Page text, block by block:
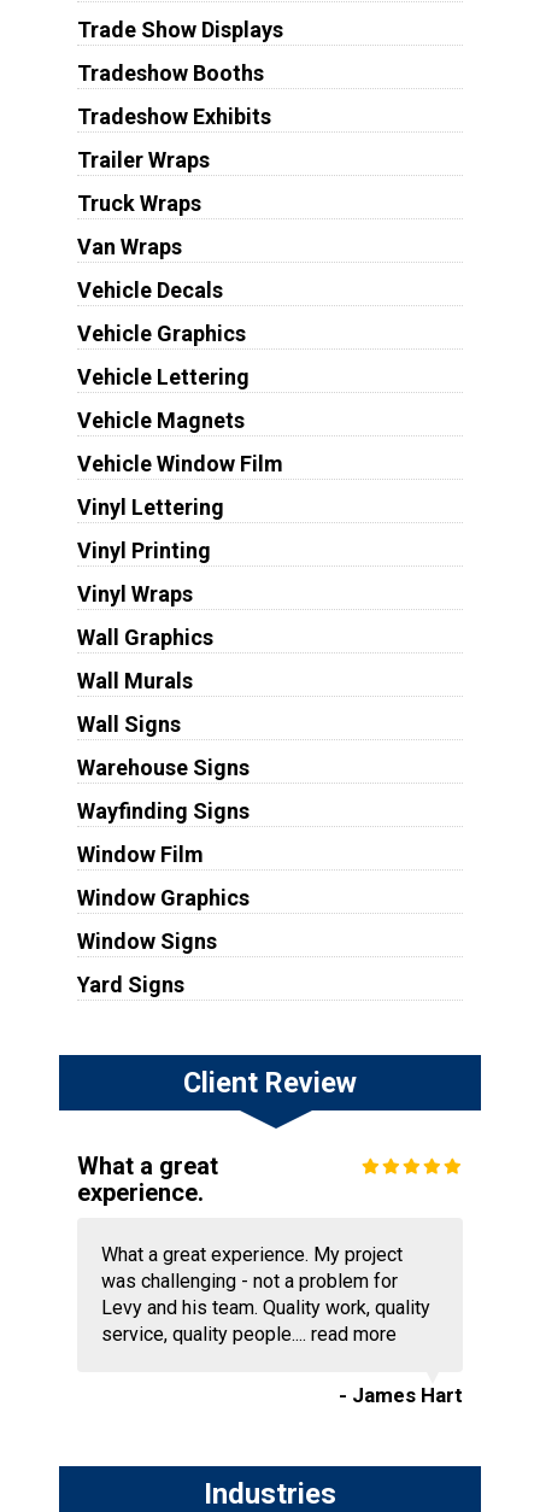
Trade Show Displays
Tradeshow Booths
Tradeshow Exhibits
Trailer Wraps
Truck Wraps
Van Wraps
Vehicle Decals
Vehicle Graphics
Vehicle Lettering
Vehicle Magnets
Vehicle Window Film
Vinyl Lettering
Vinyl Printing
Vinyl Wraps
Wall Graphics
Wall Murals
Wall Signs
Warehouse Signs
Wayfinding Signs
Window Film
Window Graphics
Window Signs
Yard Signs
Client Review
What a great
experience.
What a great experience. My project
was challenging - not a problem for
Levy and his team. Quality work, quality
service, quality people.... read more
- James Hart
Industries